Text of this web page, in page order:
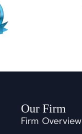
Our Firm
Firm Overview